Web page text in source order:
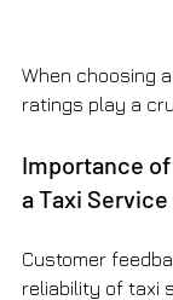
When choosing
ratings play a
Importance
a Taxi Service
Customer
reliability of taxi